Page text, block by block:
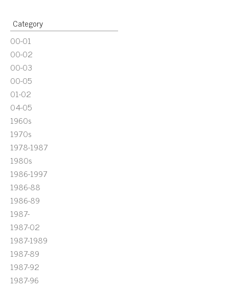
Category
00-01
00-02
00-03
00-05
01-02
04-05
1960s
1970s
1978-1987
1980s
1986-1997
1986-88
1986-89
1987-
1987-02
1987-1989
1987-89
1987-92
1987-96